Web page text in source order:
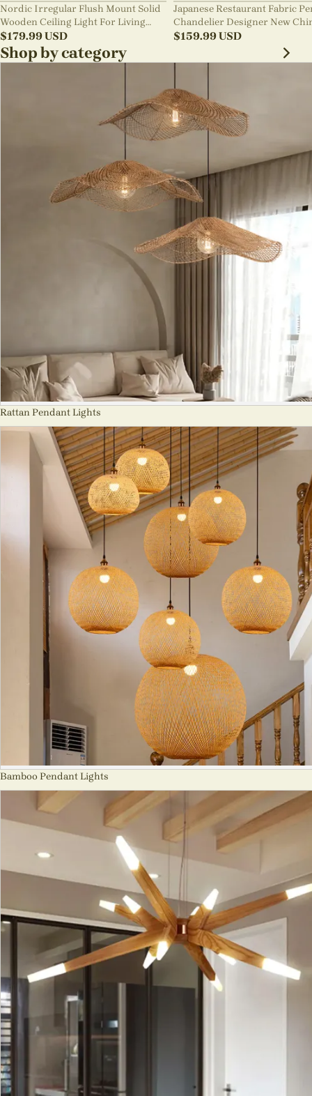
Nordic Irregular Flush Mount Solid
Wooden Ceiling Light For Living
Room
$179.99USD
Japanese Restaurant Fabric
Chandelier Designer New
Style B&B Loft Living Room
$159.99USD
Shop by category
Rattan Pendant Lights
Bamboo Pendant Lights